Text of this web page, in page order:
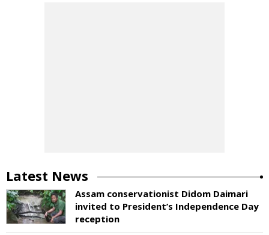
Latest News
Assam conservationist Didom Daimari
invited to President’s Independence Day
reception